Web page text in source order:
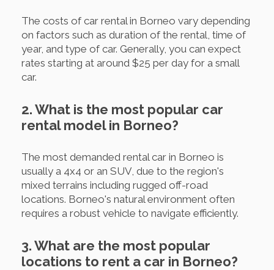
The costs of car rental in Borneo vary depending
on factors such as duration of the rental, time of
year, and type of car. Generally, you can expect
rates starting at around $25 per day for a small
car.
2. What is the most popular car
rental model in Borneo?
The most demanded rental car in Borneo is
usually a 4x4 or an SUV, due to the region's
mixed terrains including rugged off-road
locations. Borneo's natural environment often
requires a robust vehicle to navigate efficiently.
3. What are the most popular
locations to rent a car in Borneo?